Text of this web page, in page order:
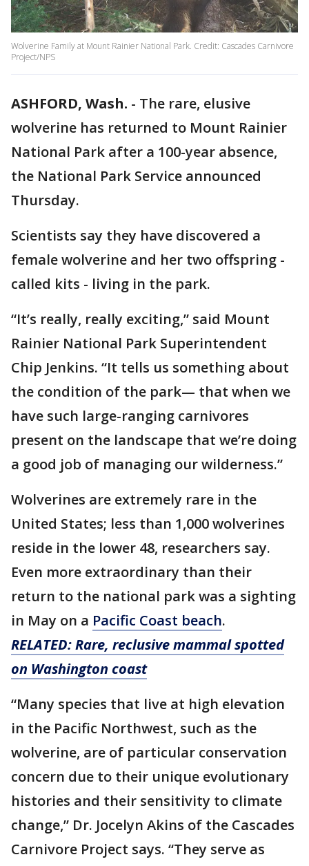
Wolverine Family at Mount Rainier National Park. Credit: Cascades Carnivore
Project/NPS
ASHFORD, Wash. - The rare, elusive
wolverine has returned to Mount Rainier
National Park after a 100-year absence,
the National Park Service announced
Thursday.
Scientists say they have discovered a
female wolverine and her two offspring -
called kits - living in the park.
“It’s really, really exciting,” said Mount
Rainier National Park Superintendent
Chip Jenkins. “It tells us something about
the condition of the park— that when we
have such large-ranging carnivores
present on the landscape that we’re doing
a good job of managing our wilderness.”
Wolverines are extremely rare in the
United States; less than 1,000 wolverines
reside in the lower 48, researchers say.
Even more extraordinary than their
return to the national park was a sighting
in May on a Pacific Coast beach.
RELATED: Rare, reclusive mammal spotted
on Washington coast
“Many species that live at high elevation
in the Pacific Northwest, such as the
wolverine, are of particular conservation
concern due to their unique evolutionary
histories and their sensitivity to climate
change,” Dr. Jocelyn Akins of the Cascades
Carnivore Project says. “They serve as